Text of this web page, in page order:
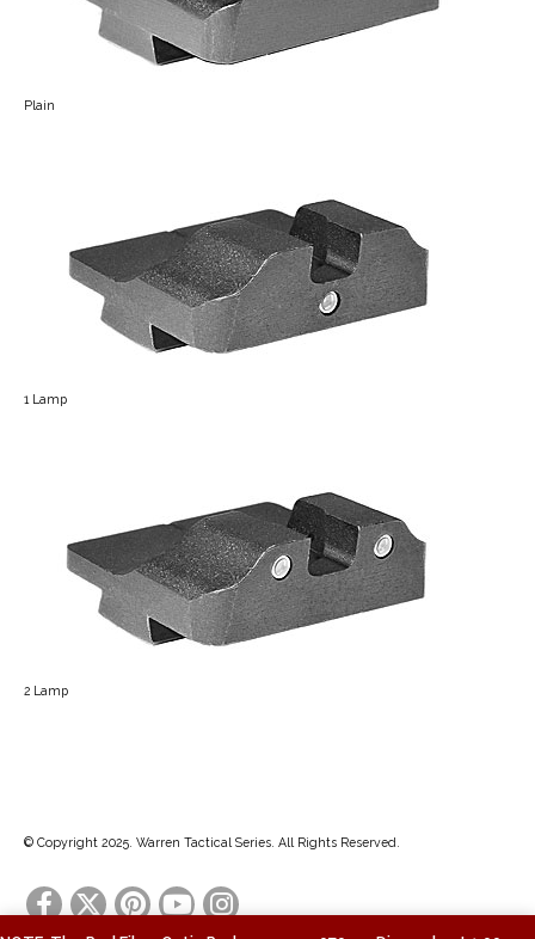
Plain
1 Lamp
2 Lamp
© Copyright 2025. Warren Tactical Series. All Rights Reserved.